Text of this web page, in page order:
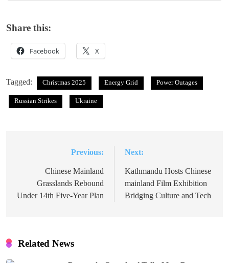
Share this:
Facebook X
Tagged: Christmas 2025 Energy Grid Power Outages
Russian Strikes Ukraine
navigation
Previous:
Chinese Mainland
Grasslands Rebound
Under 14th Five-Year Plan
Next:
Kathmandu Hosts Chinese
mainland Film Exhibition
Bridging Culture and Tech
Related News